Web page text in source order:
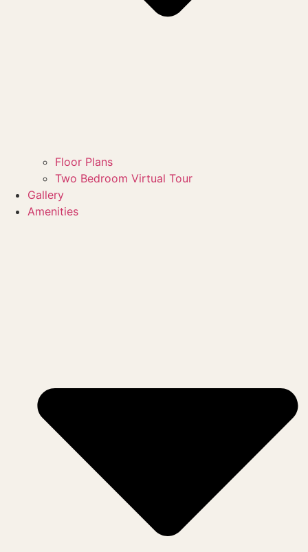
Floor Plans
Two Bedroom Virtual Tour
Gallery
Amenities